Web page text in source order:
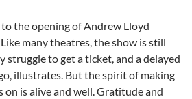
the opening of Andrew Lloyd
many theatres, the show is still
struggle to get a ticket, and a delayed
illustrates. But the spirit of making
on is alive and well. Gratitude and